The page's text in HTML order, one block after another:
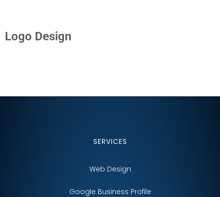
Logo Design
SERVICES
Web Design
Google Business Profile